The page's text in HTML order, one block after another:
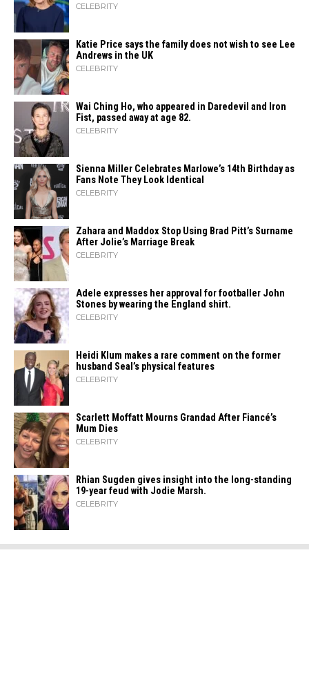
CELEBRITY
Katie Price says the family does not wish to see Lee
Andrews in the UK
CELEBRITY
Wai Ching Ho, who appeared in Daredevil and Iron
Fist, passed away at age 82.
CELEBRITY
Sienna Miller Celebrates Marlowe’s 14th Birthday as
Fans Note They Look Identical
CELEBRITY
Zahara​‍​‌‍​‍‌ and Maddox Stop Using Brad Pitt’s Surname
After Jolie’s Marriage ​‍​‌‍​‍‌Break
CELEBRITY
Adele expresses her approval for footballer John
Stones by wearing the England shirt.
CELEBRITY
Heidi​‍​‌‍​‍‌ Klum makes a rare comment on the former
husband Seal’s physical ​‍​‌‍​‍‌features
CELEBRITY
Scarlett Moffatt Mourns Grandad After Fiancé’s
Mum Dies
CELEBRITY
Rhian Sugden gives insight into the long-standing
19-year feud with Jodie Marsh.
CELEBRITY